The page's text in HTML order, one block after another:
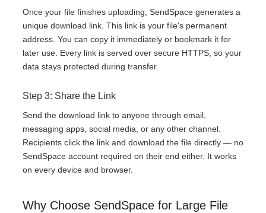
Once your file finishes uploading, SendSpace generates a
unique download link. This link is your file's permanent
address. You can copy it immediately or bookmark it for
later use. Every link is served over secure HTTPS, so your
data stays protected during transfer.
Step 3: Share the Link
Send the download link to anyone through email,
messaging apps, social media, or any other channel.
Recipients click the link and download the file directly — no
SendSpace account required on their end either. It works
on every device and browser.
Why Choose SendSpace for Large File